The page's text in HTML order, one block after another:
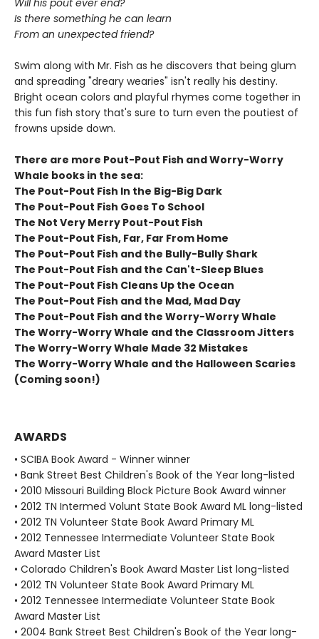
Is there something he can learn
From an unexpected friend?
Swim along with Mr. Fish as he discovers that being glum
and spreading "dreary wearies" isn't really his destiny.
Bright ocean colors and playful rhymes come together in
this fun fish story that's sure to turn even the poutiest of
frowns upside down.
There are more Pout-Pout Fish and Worry-Worry
Whale books in the sea:
The Pout-Pout Fish In the Big-Big Dark
The Pout-Pout Fish Goes To School
The Not Very Merry Pout-Pout Fish
The Pout-Pout Fish, Far, Far From Home
The Pout-Pout Fish and the Bully-Bully Shark
The Pout-Pout Fish and the Can't-Sleep Blues
The Pout-Pout Fish Cleans Up the Ocean
The Pout-Pout Fish and the Mad, Mad Day
The Pout-Pout Fish and the Worry-Worry Whale
The Worry-Worry Whale and the Classroom Jitters
The Worry-Worry Whale Made 32 Mistakes
The Worry-Worry Whale and the Halloween Scaries
(Coming soon!)
AWARDS
• SCIBA Book Award - Winner winner
• Bank Street Best Children's Book of the Year long-listed
• 2010 Missouri Building Block Picture Book Award winner
• 2012 TN Intermed Volunt State Book Award ML long-listed
• 2012 TN Volunteer State Book Award Primary ML
• 2012 Tennessee Intermediate Volunteer State Book
Award Master List
• Colorado Children's Book Award Master List long-listed
• 2012 TN Volunteer State Book Award Primary ML
• 2012 Tennessee Intermediate Volunteer State Book
Award Master List
• 2004 Bank Street Best Children's Book of the Year long-